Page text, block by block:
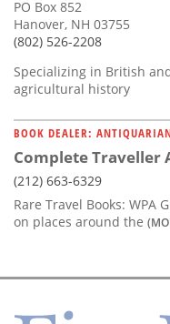
PO Box 852
Hanover, NH 03755
(802) 526-2208
Specializing in British
agricultural history
BOOK DEALER:
Complete Traveller
(212) 663-6329
Rare Travel Books: WPA
on places around the